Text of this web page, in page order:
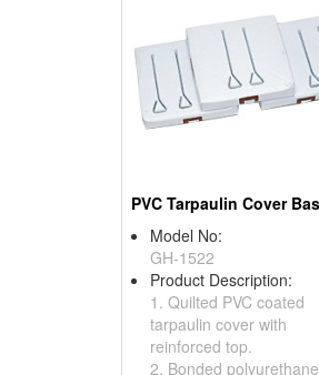
Model No:
GH-1522
Product Description:
1. Quilted PVC coated
tarpaulin cover with
reinforced top.
2. Bonded polyurethane